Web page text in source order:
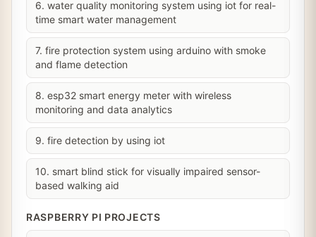
6. water quality monitoring system using iot for real-
time smart water management
7. fire protection system using arduino with smoke
and flame detection
8. esp32 smart energy meter with wireless
monitoring and data analytics
9. fire detection by using iot
10. smart blind stick for visually impaired sensor-
based walking aid
RASPBERRY PI PROJECTS